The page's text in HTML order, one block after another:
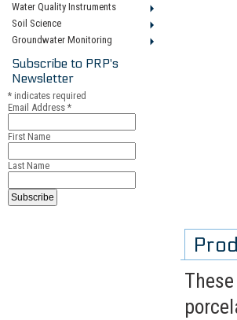
Water Quality Instruments
Soil Science
Groundwater Monitoring
Subscribe to PRP's
Newsletter
* indicates required
Email Address *
First Name
Last Name